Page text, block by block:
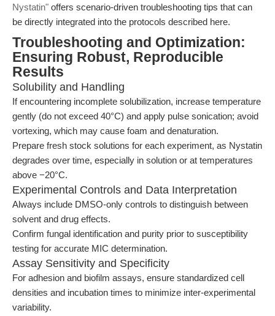
Nystatin" offers scenario-driven troubleshooting tips that can
be directly integrated into the protocols described here.
Troubleshooting and Optimization:
Ensuring Robust, Reproducible
Results
Solubility and Handling
If encountering incomplete solubilization, increase temperature
gently (do not exceed 40°C) and apply pulse sonication; avoid
vortexing, which may cause foam and denaturation.
Prepare fresh stock solutions for each experiment, as Nystatin
degrades over time, especially in solution or at temperatures
above −20°C.
Experimental Controls and Data Interpretation
Always include DMSO-only controls to distinguish between
solvent and drug effects.
Confirm fungal identification and purity prior to susceptibility
testing for accurate MIC determination.
Assay Sensitivity and Specificity
For adhesion and biofilm assays, ensure standardized cell
densities and incubation times to minimize inter-experimental
variability.